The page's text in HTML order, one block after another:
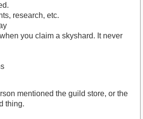
research, etc.
you claim a skyshard. It never
mentioned the guild store, or the
thing.